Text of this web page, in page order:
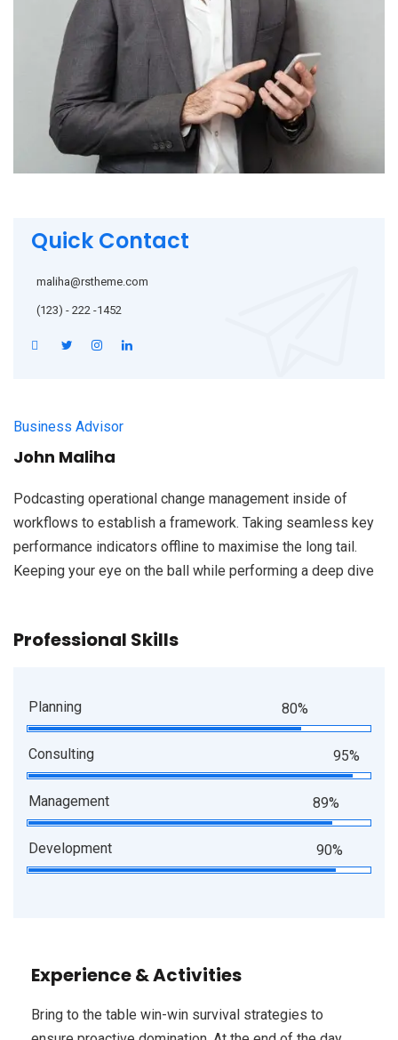
Quick Contact
maliha@rstheme.com
(123) - 222 -1452
Business Advisor
John Maliha
Podcasting operational change management inside of
workflows to establish a framework. Taking seamless key
performance indicators offline to maximise the long tail.
Keeping your eye on the ball while performing a deep dive
Professional Skills
Planning 80%
Consulting 95%
Management 89%
Development 90%
Experience & Activities
Bring to the table win-win survival strategies to